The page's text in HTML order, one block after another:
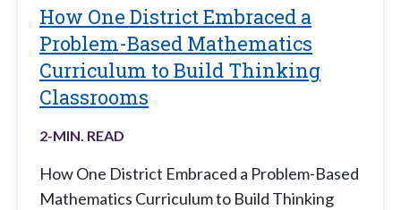
How One District Embraced a
Problem-Based Mathematics
Curriculum to Build Thinking
Classrooms
2-MIN. READ
How One District Embraced a Problem-Based
Mathematics Curriculum to Build Thinking